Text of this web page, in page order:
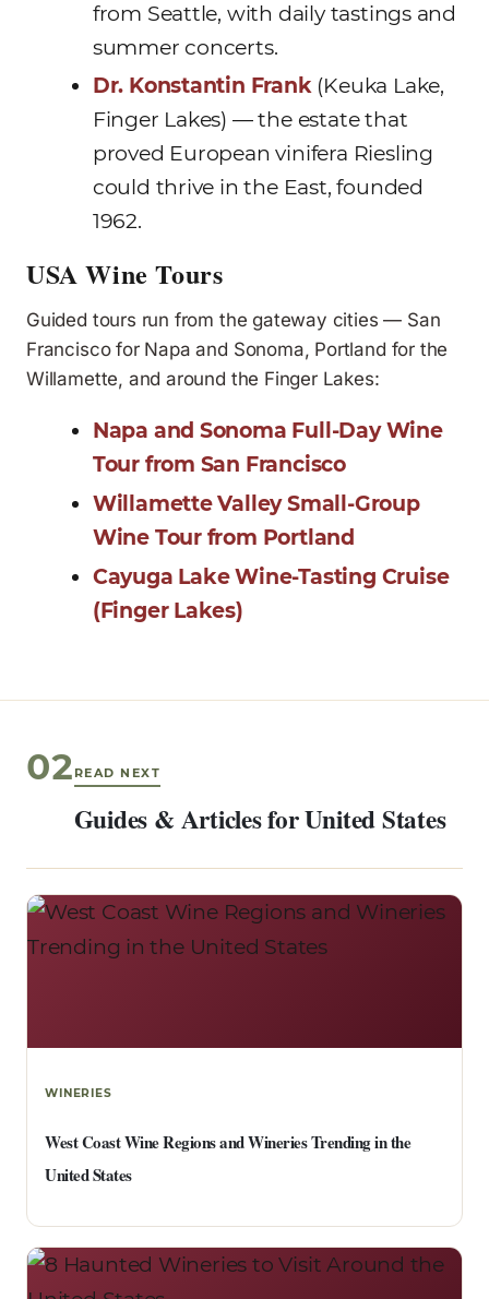
from Seattle, with daily tastings and
summer concerts.
Dr. Konstantin Frank(Keuka Lake,
Finger Lakes) — the estate that
proved European vinifera Riesling
could thrive in the East, founded
1962.
USA Wine Tours
Guided tours run from the gateway cities — San
Francisco for Napa and Sonoma, Portland for the
Willamette, and around the Finger Lakes:
Napa and Sonoma Full-Day Wine
Tour from San Francisco
Willamette Valley Small-Group
Wine Tour from Portland
Cayuga Lake Wine-Tasting Cruise
(Finger Lakes)
02 READ NEXT
Guides & Articles for United States
WINERIES
West Coast Wine Regions and Wineries Trending in the
United States